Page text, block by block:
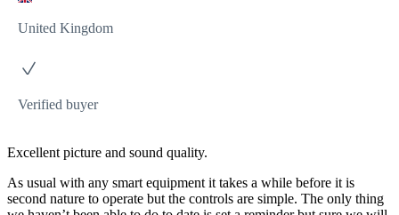
United Kingdom
Verified buyer
Excellent picture and sound quality.
As usual with any smart equipment it takes a while before it is
second nature to operate but the controls are simple. The only thing